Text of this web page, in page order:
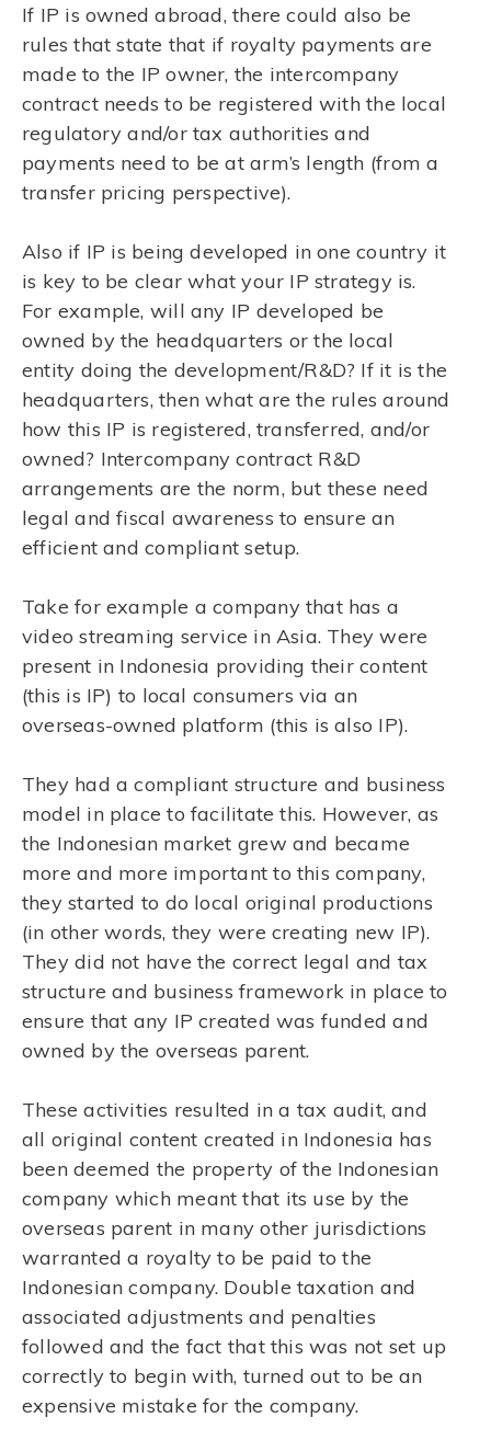
If IP is owned abroad, there could also be
rules that state that if royalty payments are
made to the IP owner, the intercompany
contract needs to be registered with the local
regulatory and/or tax authorities and
payments need to be at arm’s length (from a
transfer pricing perspective).
Also if IP is being developed in one country it
is key to be clear what your IP strategy is.
For example, will any IP developed be
owned by the headquarters or the local
entity doing the development/R&D? If it is the
headquarters, then what are the rules around
how this IP is registered, transferred, and/or
owned? Intercompany contract R&D
arrangements are the norm, but these need
legal and fiscal awareness to ensure an
efficient and compliant setup.
Take for example a company that has a
video streaming service in Asia. They were
present in Indonesia providing their content
(this is IP) to local consumers via an
overseas-owned platform (this is also IP).
They had a compliant structure and business
model in place to facilitate this. However, as
the Indonesian market grew and became
more and more important to this company,
they started to do local original productions
(in other words, they were creating new IP).
They did not have the correct legal and tax
structure and business framework in place to
ensure that any IP created was funded and
owned by the overseas parent.
These activities resulted in a tax audit, and
all original content created in Indonesia has
been deemed the property of the Indonesian
company which meant that its use by the
overseas parent in many other jurisdictions
warranted a royalty to be paid to the
Indonesian company. Double taxation and
associated adjustments and penalties
followed and the fact that this was not set up
correctly to begin with, turned out to be an
expensive mistake for the company.